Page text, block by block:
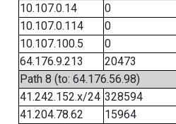
10.107.0.14
0
10.107.0.114
0
10.107.100.5
0
64.176.9.213
20473
Path 8 (to: 64.176.56.98)
41.242.152.x/24 328594
41.204.78.62
15964